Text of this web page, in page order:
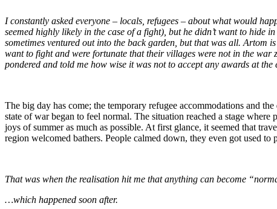
I constantly asked everyone – locals, refugees – about what would
seemed highly likely in the case of a fight), but he didn’t want to hide
sometimes ventured out into the back garden, but that was all. Artom
want to fight and were fortunate that their villages were not in the
pondered and told me how wise it was not to accept any awards at
The big day has come; the temporary refugee accommodations and
state of war began to feel normal. The situation reached a stage
joys of summer as much as possible. At first glance, it seemed that
region welcomed bathers. People calmed down, they even got used
That was when the realisation hit me that anything can become
…which happened soon after.